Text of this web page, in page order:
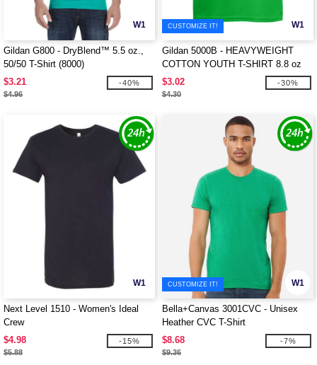
W1
Gildan G800 - DryBlend™ 5.5 oz.,
50/50 T-Shirt (8000)
$3.21
$4.96
-40%
W1
CUSTOMIZE IT!
Gildan 5000B - HEAVYWEIGHT
COTTON YOUTH T-SHIRT 8.8 oz
$3.02
$4.30
-30%
W1
Next Level 1510 - Women's Ideal
Crew
$4.98
$5.88
-15%
W1
CUSTOMIZE IT!
Bella+Canvas 3001CVC - Unisex
Heather CVC T-Shirt
$8.68
$9.36
-7%